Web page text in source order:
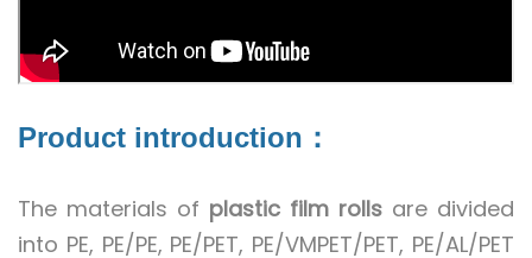
Product introduction：
The materials of plastic film rolls are divided
into PE, PE/PE, PE/PET, PE/VMPET/PET, PE/AL/PET